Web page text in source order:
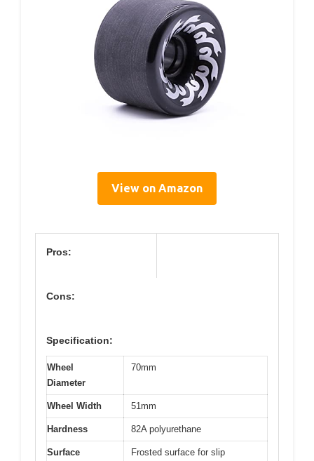
View on Amazon
Pros:
Cons:
Specification:
Wheel
Diameter
70mm
Wheel Width 51mm
Hardness 82A polyurethane
Surface
Frosted surface for slip